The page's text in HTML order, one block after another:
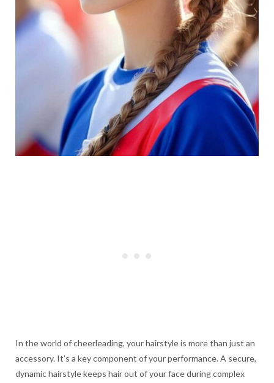
In the world of cheerleading, your hairstyle is more than just an
accessory. It’s a key component of your performance. A secure,
dynamic hairstyle keeps hair out of your face during complex